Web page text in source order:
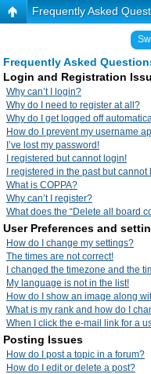
Frequently Asked
Frequently Asked
Login and Registration
Why can’t I login?
Why do I need to register at all?
Why do I get logged off
How do I prevent my username
I’ve lost my password!
I registered but cannot login!
I registered in the past but
What is COPPA?
Why can’t I register?
What does the “Delete all board
User Preferences and
How do I change my settings?
The times are not correct!
I changed the timezone and the
My language is not in the list!
How do I show an image along
What is my rank and how do I
When I click the e-mail link for a
Posting Issues
How do I post a topic in a forum?
How do I edit or delete a post?